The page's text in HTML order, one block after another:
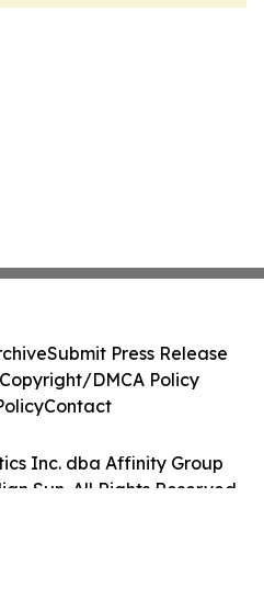
Inc. dba Affinity Group
Sun. All Rights Reserved.
Submit Press Release
DMCA Policy
Contact